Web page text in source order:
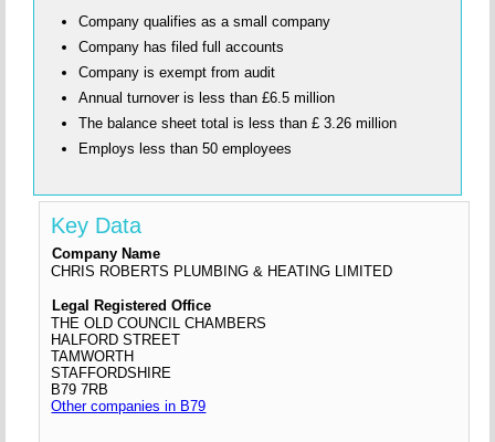
Company qualifies as a small company
Company has filed full accounts
Company is exempt from audit
Annual turnover is less than £6.5 million
The balance sheet total is less than £ 3.26 million
Employs less than 50 employees
Key Data
Company Name
CHRIS ROBERTS PLUMBING & HEATING LIMITED
Legal Registered Office
THE OLD COUNCIL CHAMBERS
HALFORD STREET
TAMWORTH
STAFFORDSHIRE
B79 7RB
Other companies in B79